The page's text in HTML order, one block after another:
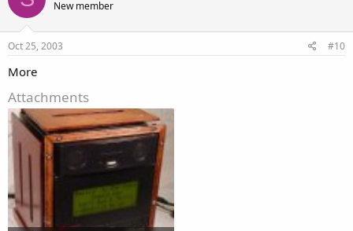
New member
Oct 25, 2003 #10
More
Attachments